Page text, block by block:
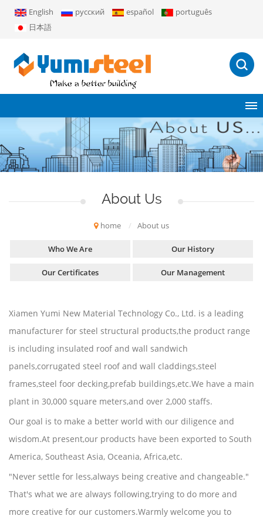
English русский español
português
日本語
About Us
home / About us
Who We Are Our History
Our Certificates Our Management
Xiamen Yumi New Material Technology Co., Ltd. is a leading
manufacturer for steel structural products,the product range
is including insulated roof and wall sandwich
panels,corrugated steel roof and wall claddings,steel
frames,steel foor decking,prefab buildings,etc.We have a main
plant in 30,000 square meters,and over 2,000 staffs.
Our goal is to make a better world with our diligence and
wisdom.At present,our products have been exported to South
America, Southeast Asia, Oceania, Africa,etc.
"Never settle for less,always being creative and changeable."
That's what we are always following,trying to do more and
more creative for our customers.Warmly welcome you to